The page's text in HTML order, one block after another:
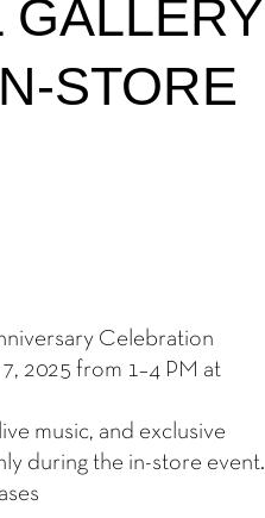
GALLERY
STORE
Celebration
2025 from 1–4 PM at
music, and exclusive
during the in-store event.